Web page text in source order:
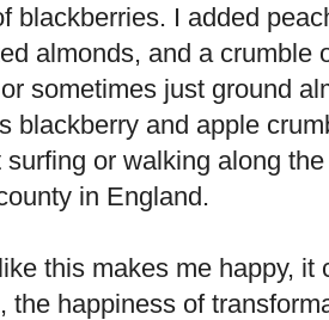
blackberries. I added
almonds, and a crumble
sometimes just ground
blackberry and apple
surfing or walking along
in England.
this makes me happy,
the happiness of